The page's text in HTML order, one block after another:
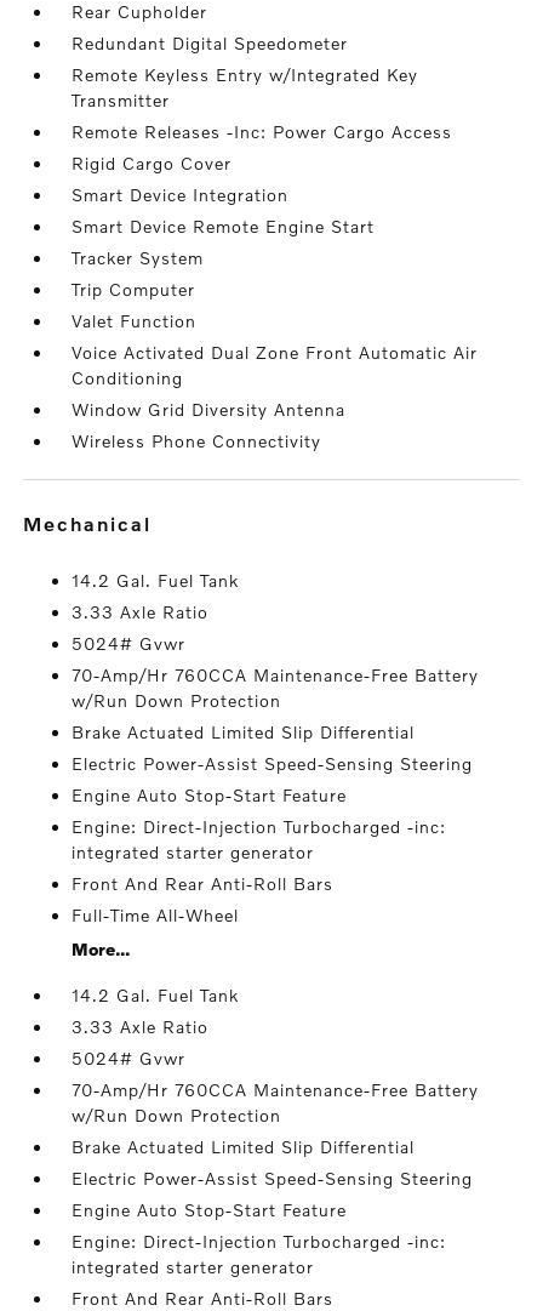
Rear Cupholder
Redundant Digital Speedometer
Remote Keyless Entry w/Integrated Key
Transmitter
Remote Releases -Inc: Power Cargo Access
Rigid Cargo Cover
Smart Device Integration
Smart Device Remote Engine Start
Tracker System
Trip Computer
Valet Function
Voice Activated Dual Zone Front Automatic Air
Conditioning
Window Grid Diversity Antenna
Wireless Phone Connectivity
mechanical
14.2 Gal. Fuel Tank
3.33 Axle Ratio
5024# Gvwr
70-Amp/Hr 760CCA Maintenance-Free Battery
w/Run Down Protection
Brake Actuated Limited Slip Differential
Electric Power-Assist Speed-Sensing Steering
Engine Auto Stop-Start Feature
Engine: Direct-Injection Turbocharged -inc:
integrated starter generator
Front And Rear Anti-Roll Bars
Full-Time All-Wheel
More...
14.2 Gal. Fuel Tank
3.33 Axle Ratio
5024# Gvwr
70-Amp/Hr 760CCA Maintenance-Free Battery
w/Run Down Protection
Brake Actuated Limited Slip Differential
Electric Power-Assist Speed-Sensing Steering
Engine Auto Stop-Start Feature
Engine: Direct-Injection Turbocharged -inc:
integrated starter generator
Front And Rear Anti-Roll Bars